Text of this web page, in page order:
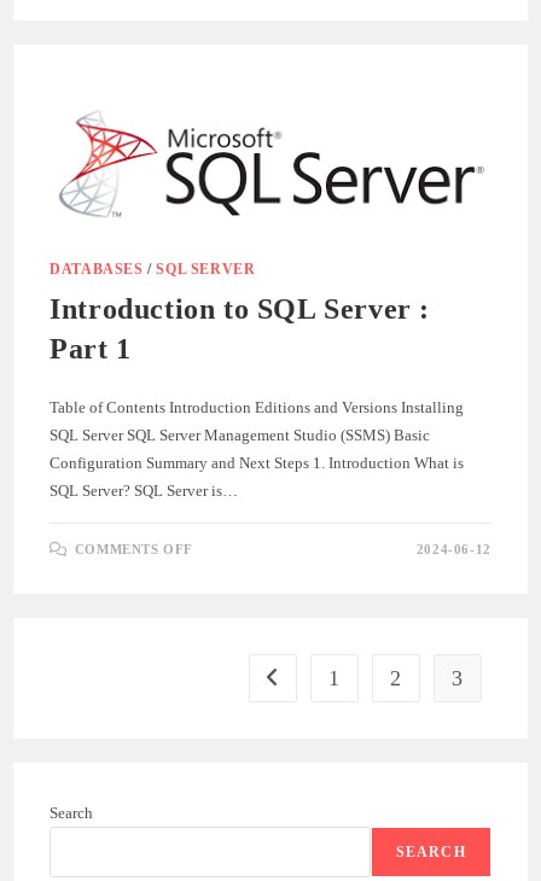
.NET
CORE
WITH
SQL
SERVER
DATABASES /SQL SERVER
Introduction to SQL Server :
Part 1
Table of Contents Introduction Editions and Versions Installing
SQL Server SQL Server Management Studio (SSMS) Basic
Configuration Summary and Next Steps 1. Introduction What is
SQL Server? SQL Server is…
COMMENTS OFF 2024-06-12
Go to the previous page
1 2 3
Search
SEARCH